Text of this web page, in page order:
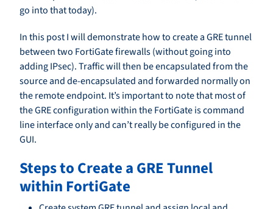
go into that today).
In this post I will demonstrate how to create a GRE tunnel
between two FortiGate firewalls (without going into
adding IPsec). Traffic will then be encapsulated from the
source and de-encapsulated and forwarded normally on
the remote endpoint. It’s important to note that most of
the GRE configuration within the FortiGate is command
line interface only and can’t really be configured in the
GUI.
Steps to Create a GRE Tunnel
within FortiGate